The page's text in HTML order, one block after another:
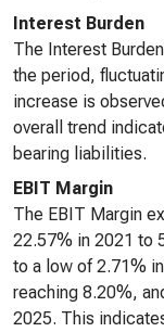
Interest Burden
The Interest
the period,
increase is
overall trend
bearing liabilities.
EBIT Margin
The EBIT Margin
22.57% in 2021 to
to a low of 2.71%
reaching 8.20%,
2025. This